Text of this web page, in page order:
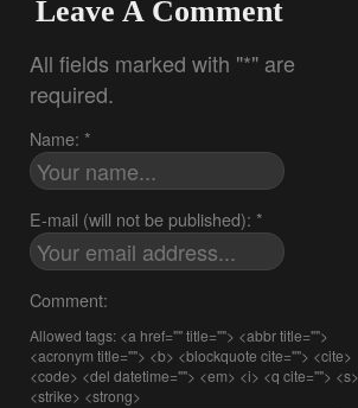
Leave A Comment
All fields marked with "*" are
required.
Name: *
E-mail (will not be published): *
Comment:
Allowed tags: <a href="" title=""> <abbr title="">
<acronym title=""> <b> <blockquote cite=""> <cite>
<code> <del datetime=""> <em> <i> <q cite=""> <s>
<strike> <strong>